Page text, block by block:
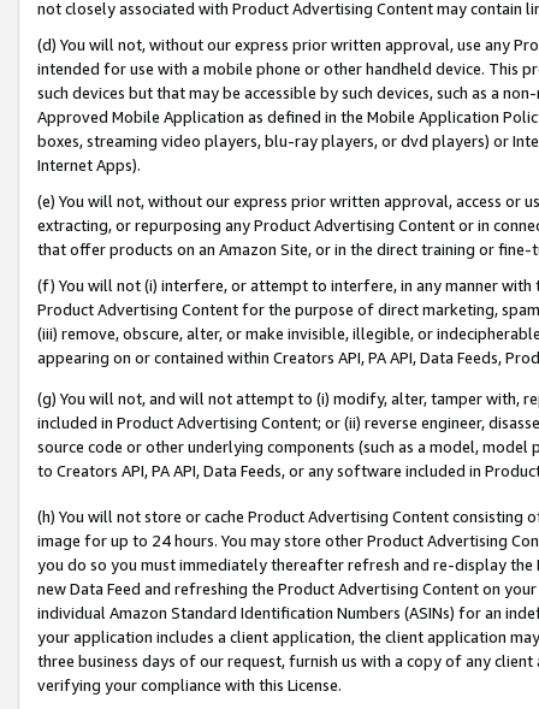
not closely associated with Product Advertising Content may contain
(d) You will not, without our express prior written approval, use any
intended for use with a mobile phone or other handheld device. This
such devices but that may be accessible by such devices, such as a
Approved Mobile Application as defined in the Mobile Application
boxes, streaming video players, blu-ray players, or dvd players) or
Internet Apps).
(e) You will not, without our express prior written approval, access or
extracting, or repurposing any Product Advertising Content or in
that offer products on an Amazon Site, or in the direct training or
(f) You will not (i) interfere, or attempt to interfere, in any manner
Product Advertising Content for the purpose of direct marketing,
(iii) remove, obscure, alter, or make invisible, illegible, or
appearing on or contained within Creators API, PA API, Data Feeds,
(g) You will not, and will not attempt to (i) modify, alter, tamper with,
included in Product Advertising Content; or (ii) reverse engineer,
source code or other underlying components (such as a model,
to Creators API, PA API, Data Feeds, or any software included in
(h) You will not store or cache Product Advertising Content
image for up to 24 hours. You may store other Product Advertising
you do so you must immediately thereafter refresh and re-display the
new Data Feed and refreshing the Product Advertising Content on
individual Amazon Standard Identification Numbers (ASINs) for an
your application includes a client application, the client application
three business days of our request, furnish us with a copy of any
verifying your compliance with this License.